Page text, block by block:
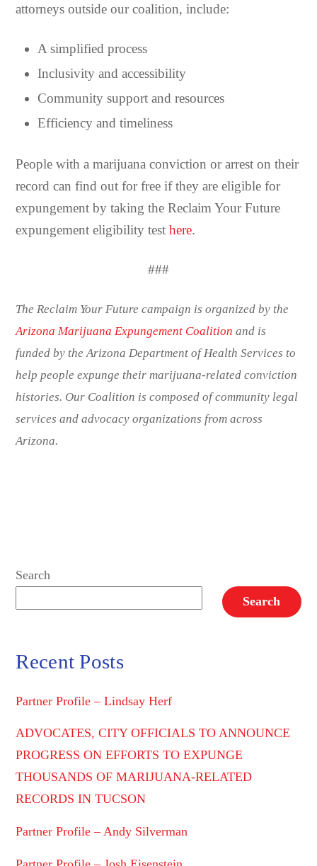
attorneys outside our coalition, include:
A simplified process
Inclusivity and accessibility
Community support and resources
Efficiency and timeliness
People with a marijuana conviction or arrest on their
record can find out for free if they are eligible for
expungement by taking the Reclaim Your Future
expungement eligibility testhere.
###
The Reclaim Your Future campaign is organized by the
Arizona Marijuana Expungement Coalition and is
funded by the Arizona Department of Health Services to
help people expunge their marijuana-related conviction
histories. Our Coalition is composed of community legal
services and advocacy organizations from across
Arizona.
Search
Search
Recent Posts
Partner Profile – Lindsay Herf
ADVOCATES, CITY OFFICIALS TO ANNOUNCE
PROGRESS ON EFFORTS TO EXPUNGE
THOUSANDS OF MARIJUANA-RELATED
RECORDS IN TUCSON
Partner Profile – Andy Silverman